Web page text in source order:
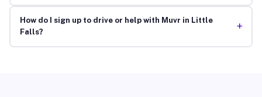
How do I sign up to drive or help with Muvr in Little
Falls?
+